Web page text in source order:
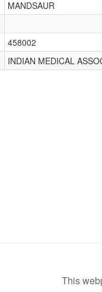
MANDSAUR
458002
INDIAN MEDICAL
This